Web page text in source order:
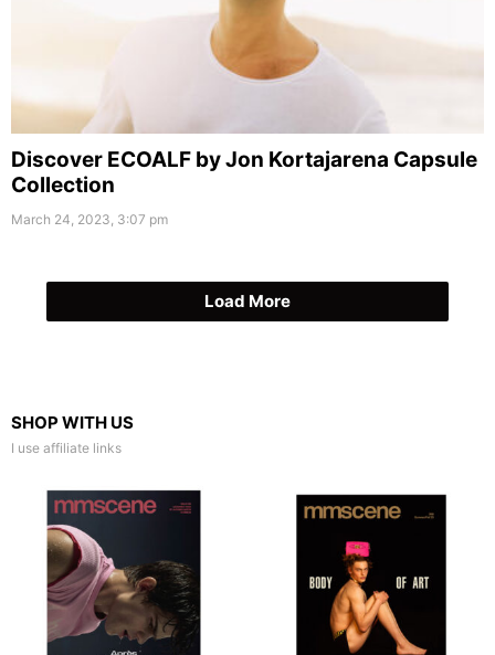
Discover ECOALF by Jon Kortajarena Capsule
Collection
March 24, 2023, 3:07 pm
Load More
SHOP WITH US
I use affiliate links